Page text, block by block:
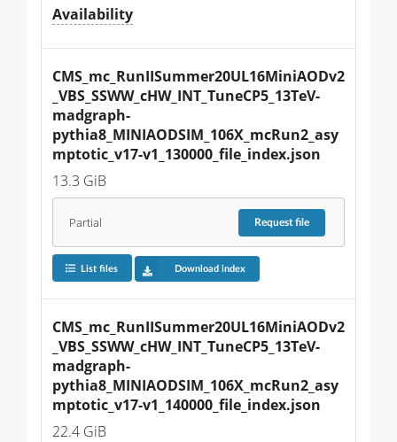
Availability
CMS_mc_RunIISummer20UL16MiniAODv2
_VBS_SSWW_cHW_INT_TuneCP5_13TeV-
madgraph-
pythia8_MINIAODSIM_106X_mcRun2_asy
mptotic_v17-v1_130000_file_index.json
13.3 GiB
Partial Requestfile
List files Download index
CMS_mc_RunIISummer20UL16MiniAODv2
_VBS_SSWW_cHW_INT_TuneCP5_13TeV-
madgraph-
pythia8_MINIAODSIM_106X_mcRun2_asy
mptotic_v17-v1_140000_file_index.json
22.4 GiB